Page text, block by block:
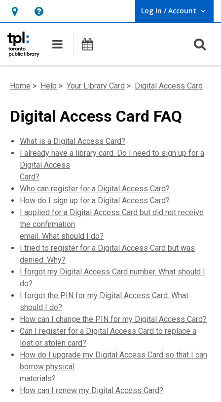
Hours
&
Location,
opens
overlay
Help,
overlay
Log In / Account
User Log In / Account.
Main navigation
Home > Help > Your Library Card > Digital Access Card
Digital Access Card FAQ
What is a Digital Access Card?
I already have a library card. Do I need to sign up for a
Digital Access
Card?
Who can register for a Digital Access Card?
How do I sign up for a Digital Access Card?
I applied for a Digital Access Card but did not receive
the confirmation
email. What should I do?
I tried to register for a Digital Access Card but was
denied. Why?
I forgot my Digital Access Card number. What should I
do?
I forgot the PIN for my Digital Access Card. What
should I do?
How can I change the PIN for my Digital Access Card?
Can I register for a Digital Access Card to replace a
lost or stolen card?
How do I upgrade my Digital Access Card so that I can
borrow physical
materials?
How can I renew my Digital Access Card?